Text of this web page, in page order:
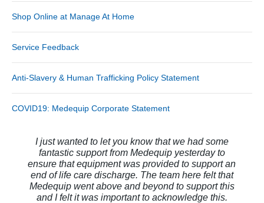
Shop Online at Manage At Home
Service Feedback
Anti-Slavery & Human Trafficking Policy Statement
COVID19: Medequip Corporate Statement
I just wanted to let you know that we had some
fantastic support from Medequip yesterday to
ensure that equipment was provided to support an
end of life care discharge. The team here felt that
Medequip went above and beyond to support this
and I felt it was important to acknowledge this.